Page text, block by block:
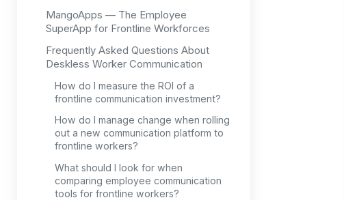
MangoApps — The Employee
SuperApp for Frontline Workforces
Frequently Asked Questions About
Deskless Worker Communication
How do I measure the ROI of a
frontline communication investment?
How do I manage change when rolling
out a new communication platform to
frontline workers?
What should I look for when
comparing employee communication
tools for frontline workers?